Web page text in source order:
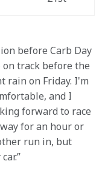
before Carb Day
track before the
rain on Friday. I'm
and I
forward to race
for an hour or
run in, but